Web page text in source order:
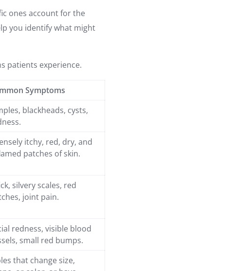
ones account for the
you identify what might
patients experience.
Symptoms
blackheads, cysts,
itchy, red, dry, and
patches of skin.
silvery scales, red
joint pain.
redness, visible blood
small red bumps.
that change size,